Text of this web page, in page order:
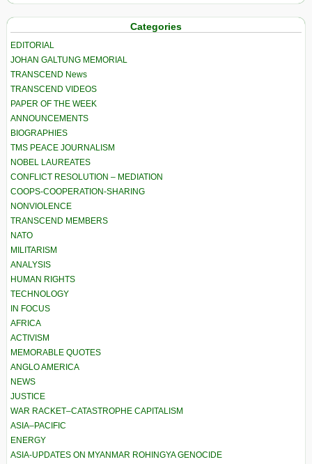
Categories
EDITORIAL
JOHAN GALTUNG MEMORIAL
TRANSCEND News
TRANSCEND VIDEOS
PAPER OF THE WEEK
ANNOUNCEMENTS
BIOGRAPHIES
TMS PEACE JOURNALISM
NOBEL LAUREATES
CONFLICT RESOLUTION – MEDIATION
COOPS-COOPERATION-SHARING
NONVIOLENCE
TRANSCEND MEMBERS
NATO
MILITARISM
ANALYSIS
HUMAN RIGHTS
TECHNOLOGY
IN FOCUS
AFRICA
ACTIVISM
MEMORABLE QUOTES
ANGLO AMERICA
NEWS
JUSTICE
WAR RACKET–CATASTROPHE CAPITALISM
ASIA–PACIFIC
ENERGY
ASIA-UPDATES ON MYANMAR ROHINGYA GENOCIDE